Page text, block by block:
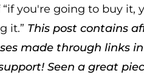
you're going to buy it,
it.” This post contains
made through links
Seen a great